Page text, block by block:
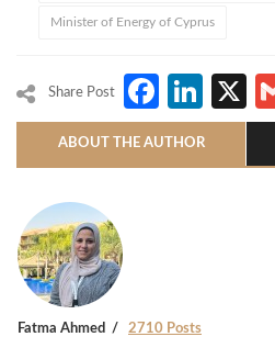
Minister of Energy of Cyprus
Share Post X
ABOUT THE AUTHOR
Fatma Ahmed 2710 Posts